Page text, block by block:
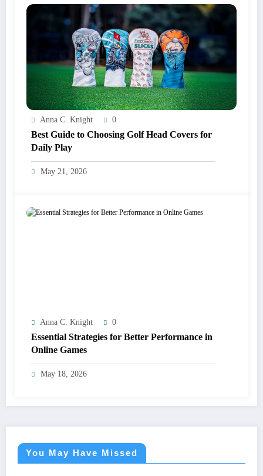
Anna C. Knight 0
Best Guide to Choosing Golf Head Covers for
Daily Play
May 21, 2026
Anna C. Knight 0
Essential Strategies for Better Performance in
Online Games
May 18, 2026
You May Have Missed